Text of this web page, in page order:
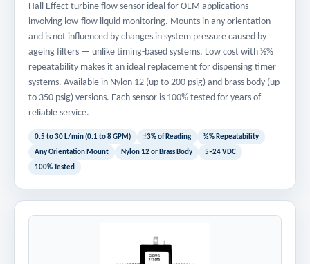
Hall Effect turbine flow sensor ideal for OEM applications
involving low-flow liquid monitoring. Mounts in any orientation
and is not influenced by changes in system pressure caused by
ageing filters — unlike timing-based systems. Low cost with ½%
repeatability makes it an ideal replacement for dispensing timer
systems. Available in Nylon 12 (up to 200 psig) and brass body (up
to 350 psig) versions. Each sensor is 100% tested for years of
reliable service.
0.5 to 30 L/min (0.1 to 8 GPM) ±3% of Reading
½% Repeatability
Any Orientation Mount
Nylon 12 or Brass Body
5–24 VDC
100% Tested